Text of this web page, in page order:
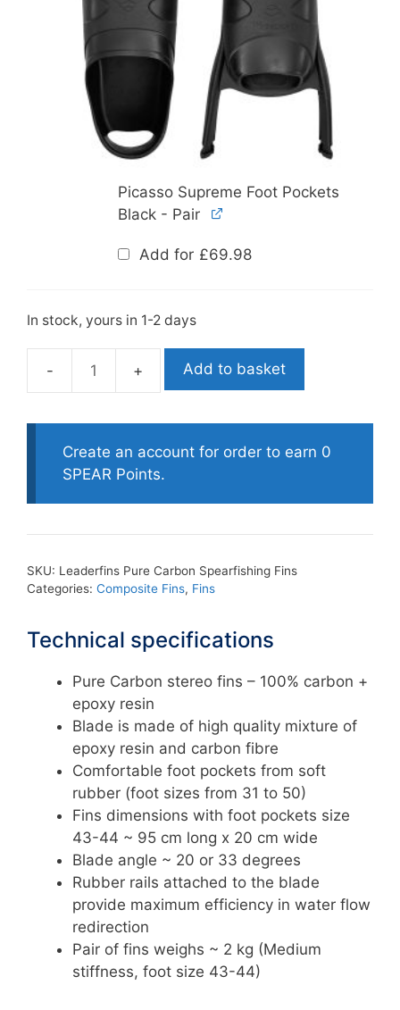
Picasso Supreme Foot Pockets
Black - Pair
Add for £69.98
In stock, yours in 1-2 days
Leaderfins
Carbon
Spearfishing
Fins
Add to basket
Create an account for order to earn 0
SPEAR Points.
SKU: Leaderfins Pure Carbon Spearfishing Fins
Categories: Composite Fins, Fins
Technical specifications
Pure Carbon stereo fins – 100% carbon +
epoxy resin
Blade is made of high quality mixture of
epoxy resin and carbon fibre
Comfortable foot pockets from soft
rubber (foot sizes from 31 to 50)
Fins dimensions with foot pockets size
43-44 ~ 95 cm long x 20 cm wide
Blade angle ~ 20 or 33 degrees
Rubber rails attached to the blade
provide maximum efficiency in water flow
redirection
Pair of fins weighs ~ 2 kg (Medium
stiffness, foot size 43-44)